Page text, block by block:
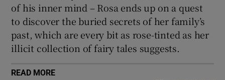
of his inner mind – Rosa ends up on a quest
to discover the buried secrets of her family’s
past, which are every bit as rose-tinted as her
illicit collection of fairy tales suggests.
READ MORE